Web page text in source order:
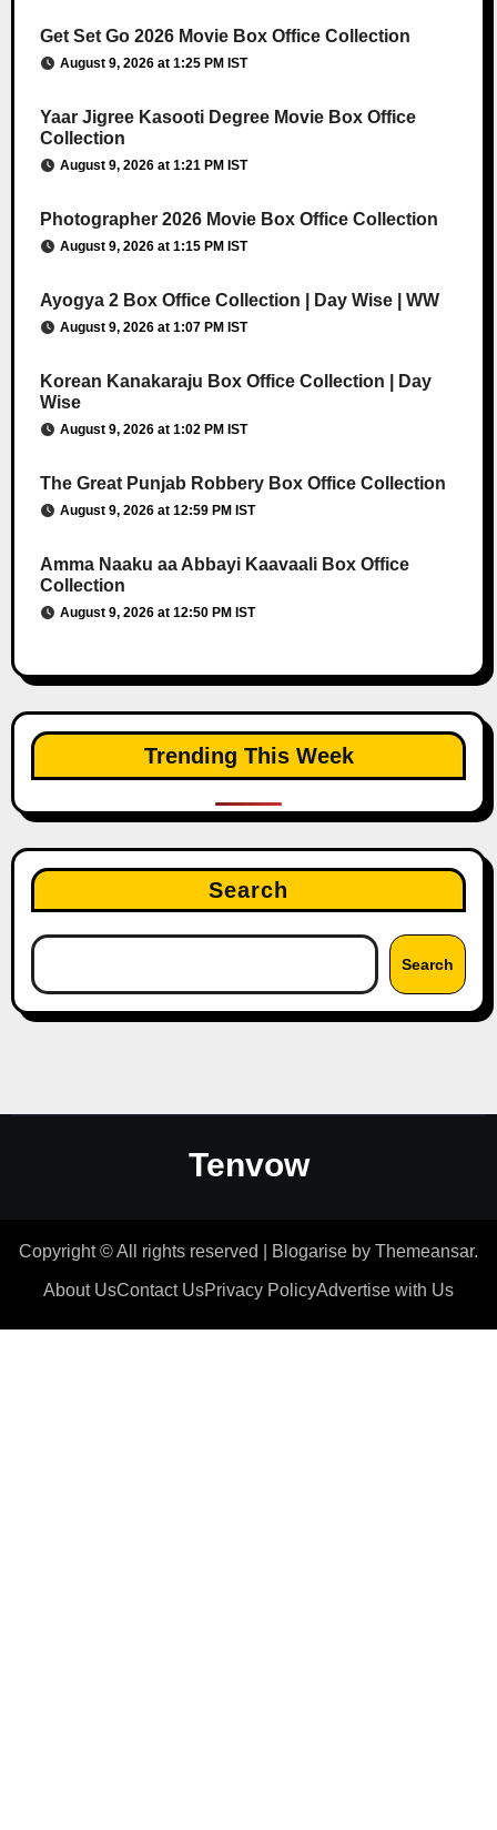
Get Set Go 2026 Movie Box Office Collection
August 9, 2026 at 1:25 PM IST
Yaar Jigree Kasooti Degree Movie Box Office
Collection
August 9, 2026 at 1:21 PM IST
Photographer 2026 Movie Box Office Collection
August 9, 2026 at 1:15 PM IST
Ayogya 2 Box Office Collection | Day Wise | WW
August 9, 2026 at 1:07 PM IST
Korean Kanakaraju Box Office Collection | Day
Wise
August 9, 2026 at 1:02 PM IST
The Great Punjab Robbery Box Office Collection
August 9, 2026 at 12:59 PM IST
Amma Naaku aa Abbayi Kaavaali Box Office
Collection
August 9, 2026 at 12:50 PM IST
Trending This Week
Search
Search
Tenvow
Copyright © All rights reserved Blogarise by Themeansar.
About UsContact UsPrivacy PolicyAdvertise with Us